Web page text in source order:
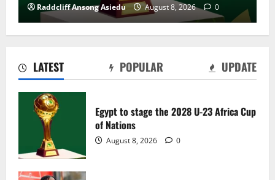
LATEST POPULAR UPDATE
Egypt to stage the 2028 U-23 Africa Cup
of Nations
August 8, 2026 0
Raddcliff Ansong Asiedu August 8, 2026 0
August 8, 2026 0